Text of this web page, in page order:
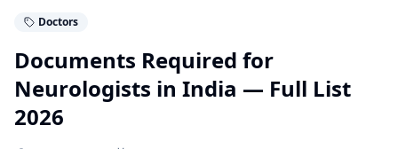
Doctors
Documents Required for
Neurologists in India — Full List
2026